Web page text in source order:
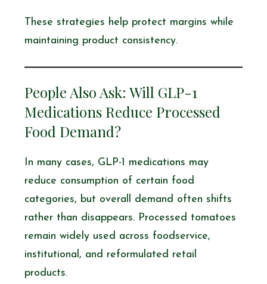
These strategies help protect margins while
maintaining product consistency.
People Also Ask: Will GLP-1
Medications Reduce Processed
Food Demand?
In many cases, GLP-1 medications may
reduce consumption of certain food
categories, but overall demand often shifts
rather than disappears. Processed tomatoes
remain widely used across foodservice,
institutional, and reformulated retail
products.